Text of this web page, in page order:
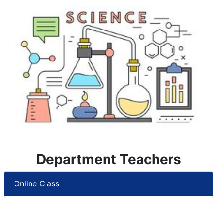
Department Teachers
Online Class